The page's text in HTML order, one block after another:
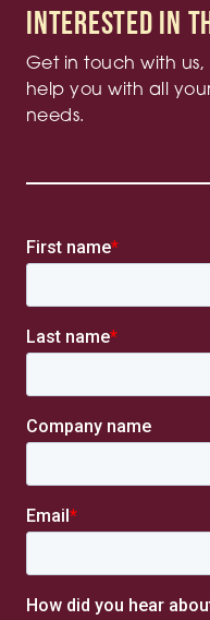
Interested in
Get in touch with
help you with all
needs.